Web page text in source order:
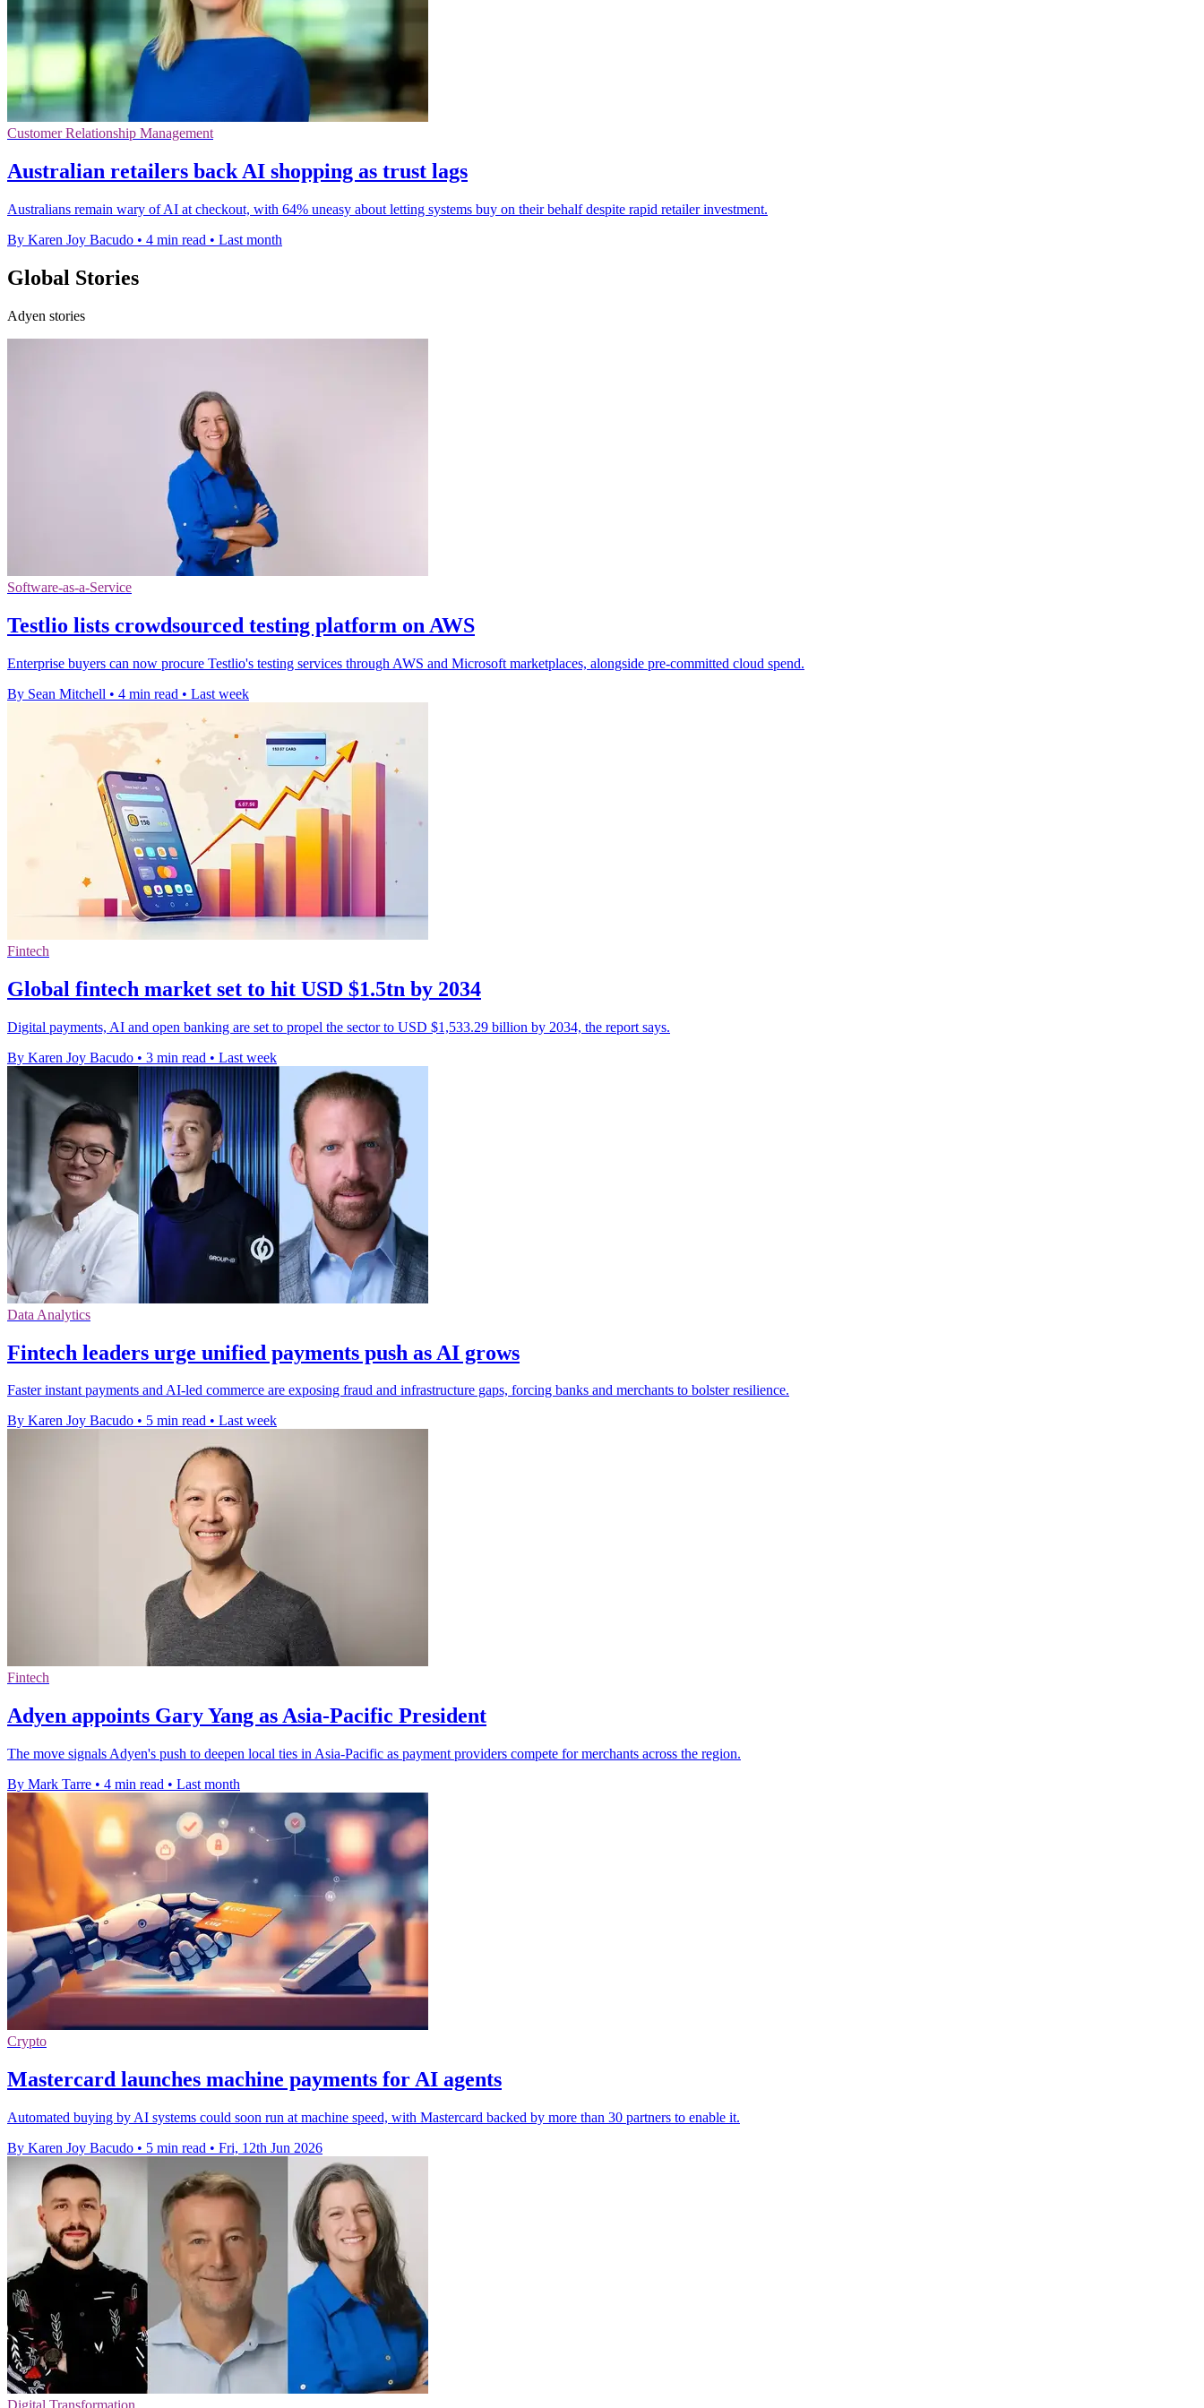
Customer Relationship Management
Australian retailers back AI shopping as trust lags
Australians remain wary of AI at checkout, with 64% uneasy about letting systems buy on their behalf despite rapid retailer investment.
By Karen Joy Bacudo • 4 min read • Last month
Global Stories
Adyen stories
Software-as-a-Service
Testlio lists crowdsourced testing platform on AWS
Enterprise buyers can now procure Testlio's testing services through AWS and Microsoft marketplaces, alongside pre-committed cloud spend.
By Sean Mitchell • 4 min read • Last week
Fintech
Global fintech market set to hit USD $1.5tn by 2034
Digital payments, AI and open banking are set to propel the sector to USD $1,533.29 billion by 2034, the report says.
By Karen Joy Bacudo • 3 min read • Last week
Data Analytics
Fintech leaders urge unified payments push as AI grows
Faster instant payments and AI-led commerce are exposing fraud and infrastructure gaps, forcing banks and merchants to bolster resilience.
By Karen Joy Bacudo • 5 min read • Last week
Fintech
Adyen appoints Gary Yang as Asia-Pacific President
The move signals Adyen's push to deepen local ties in Asia-Pacific as payment providers compete for merchants across the region.
By Mark Tarre • 4 min read • Last month
Crypto
Mastercard launches machine payments for AI agents
Automated buying by AI systems could soon run at machine speed, with Mastercard backed by more than 30 partners to enable it.
By Karen Joy Bacudo • 5 min read • Fri, 12th Jun 2026
Digital Transformation